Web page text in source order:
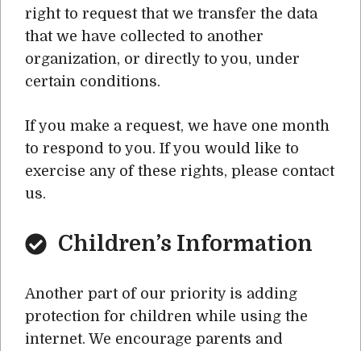
right to request that we transfer the data
that we have collected to another
organization, or directly to you, under
certain conditions.
If you make a request, we have one month
to respond to you. If you would like to
exercise any of these rights, please contact
us.
Children’s Information
Another part of our priority is adding
protection for children while using the
internet. We encourage parents and